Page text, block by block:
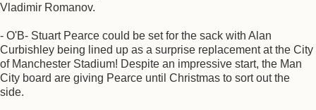
Vladimir Romanov.
- O'B- Stuart Pearce could be set for the sack with Alan
Curbishley being lined up as a surprise replacement at the City
of Manchester Stadium! Despite an impressive start, the Man
City board are giving Pearce until Christmas to sort out the
side.